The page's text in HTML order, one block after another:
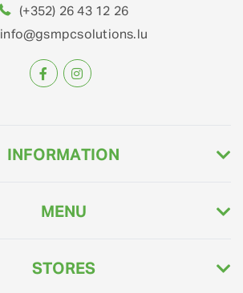
(+352) 26 43 12 26
info@gsmpcsolutions.lu
INFORMATION
MENU
STORES